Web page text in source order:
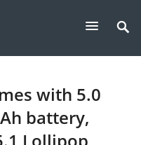
with 5.0
battery,